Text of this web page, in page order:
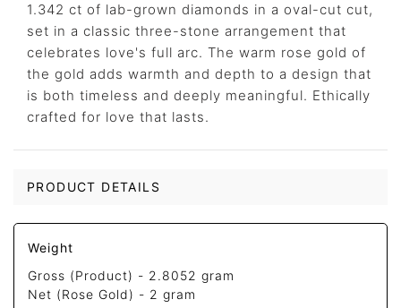
1.342 ct of lab-grown diamonds in a oval-cut cut,
set in a classic three-stone arrangement that
celebrates love's full arc. The warm rose gold of
the gold adds warmth and depth to a design that
is both timeless and deeply meaningful. Ethically
crafted for love that lasts.
PRODUCT DETAILS
Weight
Gross (Product) - 2.8052 gram
Net (Rose Gold) - 2 gram